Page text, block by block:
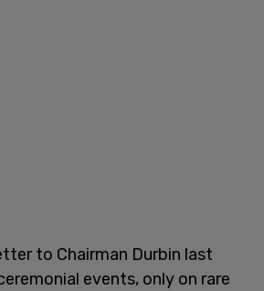
to Chairman Durbin last
events, only on rare